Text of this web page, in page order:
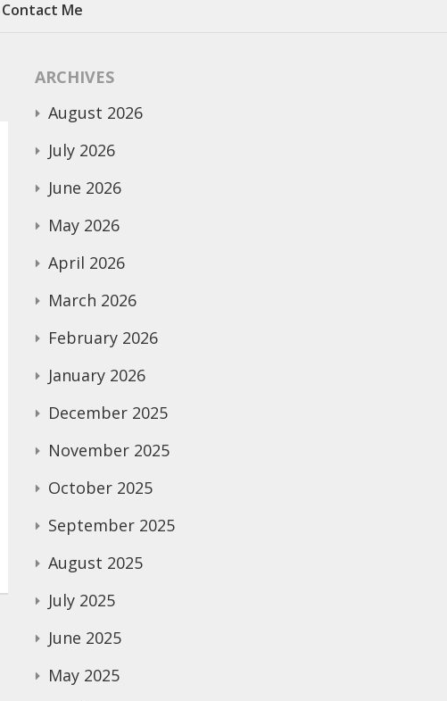
Contact Me
ARCHIVES
August 2026
July 2026
June 2026
May 2026
April 2026
March 2026
February 2026
January 2026
December 2025
November 2025
October 2025
September 2025
August 2025
July 2025
June 2025
May 2025